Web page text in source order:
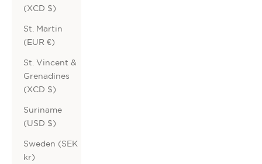
(XCD $)
St. Martin
(EUR €)
St. Vincent &
Grenadines
(XCD $)
Suriname
(USD $)
Sweden (SEK
kr)